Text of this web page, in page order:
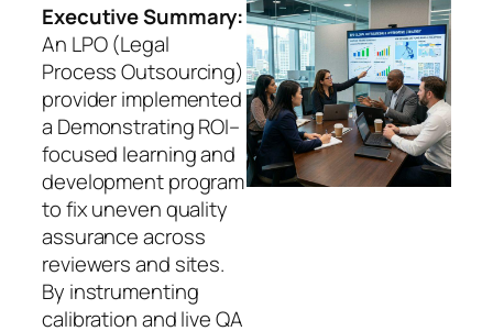
Executive Summary:
An LPO (Legal
Process Outsourcing)
provider implemented
a Demonstrating ROI–
focused learning and
development program
to fix uneven quality
assurance across
reviewers and sites.
By instrumenting
calibration and live QA